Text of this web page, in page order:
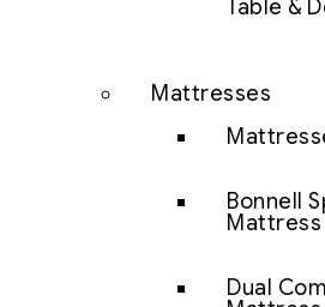
Table &
Mattresses
Bonnell
Mattress
Dual